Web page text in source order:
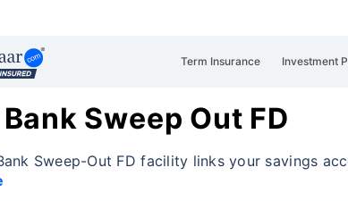
Term Insurance Investment
Sweep Out FD
Sweep-Out FD facility links your savings